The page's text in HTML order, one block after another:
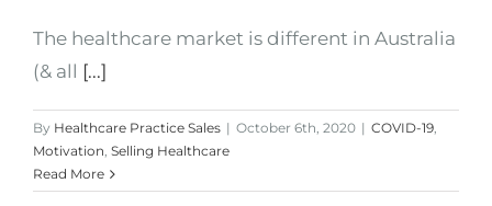
The healthcare market is different in Australia
(& all [...]
By Healthcare Practice Sales | October 6th, 2020 | COVID-19,
Motivation, Selling Healthcare
Read More